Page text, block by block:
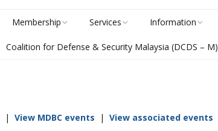
Membership
Become a Member
Services
Student Internship
Rumah Oranje (Orange
Information
News
Coalition for Defense & Security Malaysia (DCDS – M)
| View MDBC events | View associated events